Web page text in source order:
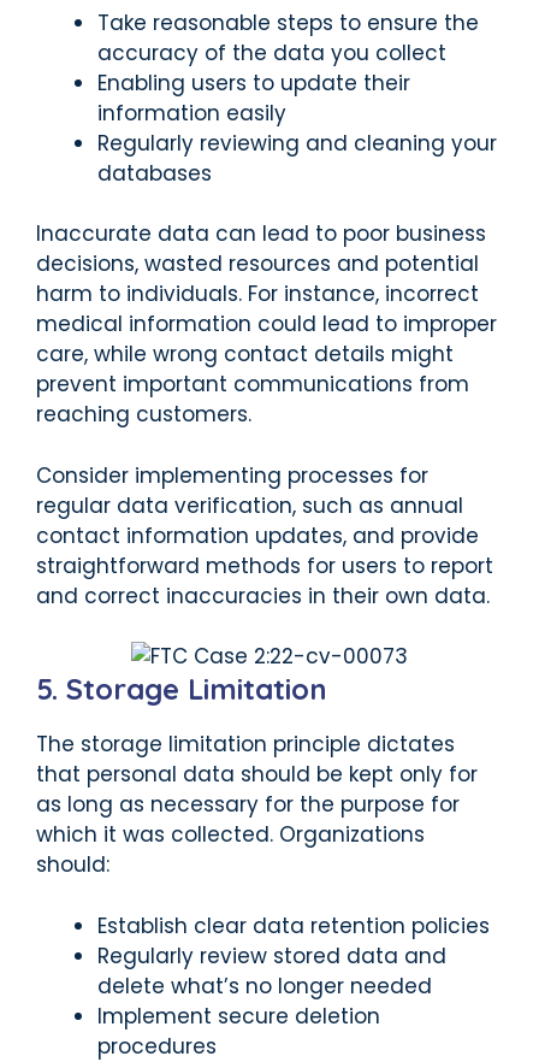
Take reasonable steps to ensure the
accuracy of the data you collect
Enabling users to update their
information easily
Regularly reviewing and cleaning your
databases
Inaccurate data can lead to poor business
decisions, wasted resources and potential
harm to individuals. For instance, incorrect
medical information could lead to improper
care, while wrong contact details might
prevent important communications from
reaching customers.
Consider implementing processes for
regular data verification, such as annual
contact information updates, and provide
straightforward methods for users to report
and correct inaccuracies in their own data.
5. Storage Limitation
The storage limitation principle dictates
that personal data should be kept only for
as long as necessary for the purpose for
which it was collected. Organizations
should:
Establish clear data retention policies
Regularly review stored data and
delete what’s no longer needed
Implement secure deletion
procedures